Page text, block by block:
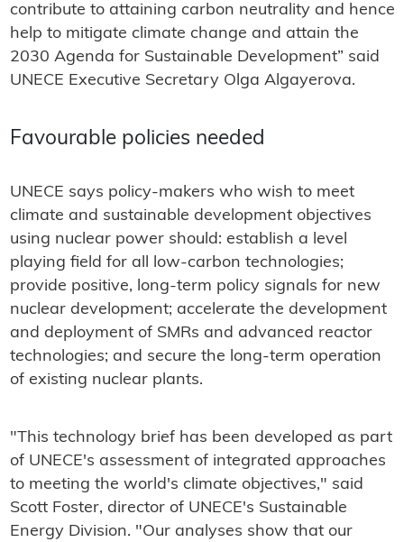
contribute to attaining carbon neutrality and hence
help to mitigate climate change and attain the
2030 Agenda for Sustainable Development” said
UNECE Executive Secretary Olga Algayerova.
Favourable policies needed
UNECE says policy-makers who wish to meet
climate and sustainable development objectives
using nuclear power should: establish a level
playing field for all low-carbon technologies;
provide positive, long-term policy signals for new
nuclear development; accelerate the development
and deployment of SMRs and advanced reactor
technologies; and secure the long-term operation
of existing nuclear plants.
"This technology brief has been developed as part
of UNECE's assessment of integrated approaches
to meeting the world's climate objectives," said
Scott Foster, director of UNECE's Sustainable
Energy Division. "Our analyses show that our